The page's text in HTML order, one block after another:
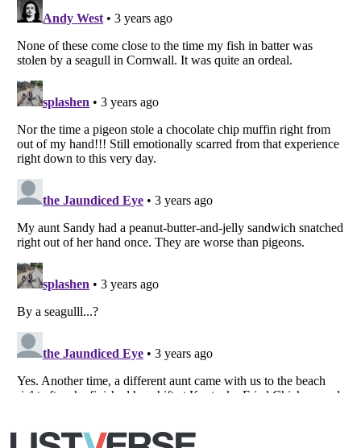
Listverseis a Trademark of Listverse Ltd
Copyright (c) 2007–2026 Listverse Ltd
All Rights Reserved |Terms Of Use|Privacy Policy|Cookie Policy
Your Privacy Choices
Notice at Collection